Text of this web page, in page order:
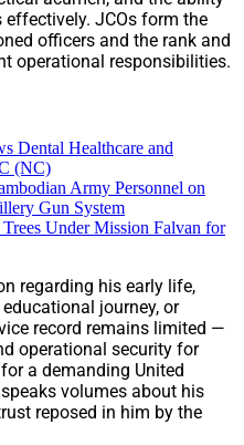
JCOs form the
officers and the rank and
operational responsibilities.
Dental Healthcare and
(NC)
Army Personnel on
Gun System
Under Mission Falvan for
regarding his early life,
journey, or
record remains limited —
operational security for
a demanding United
volumes about his
reposed in him by the